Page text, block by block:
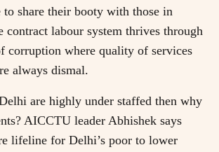
to share their booty with those in
contract labour system thrives through
corruption where quality of services
always dismal.
are highly under staffed then why
AICCTU leader Abhishek says
lifeline for Delhi’s poor to lower